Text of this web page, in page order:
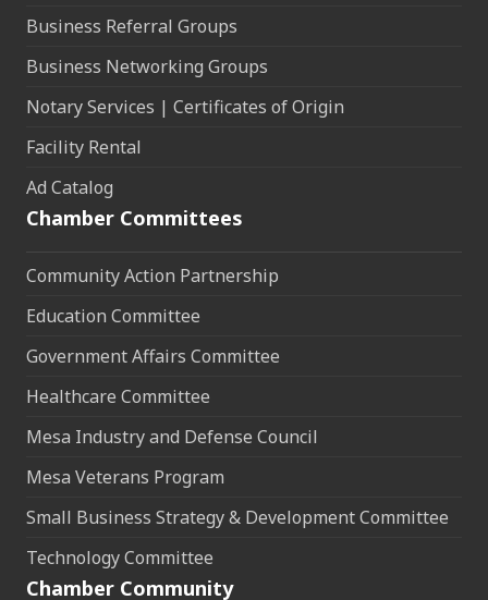
Business Referral Groups
Business Networking Groups
Notary Services | Certificates of Origin
Facility Rental
Ad Catalog
Chamber Committees
Community Action Partnership
Education Committee
Government Affairs Committee
Healthcare Committee
Mesa Industry and Defense Council
Mesa Veterans Program
Small Business Strategy & Development Committee
Technology Committee
Chamber Community